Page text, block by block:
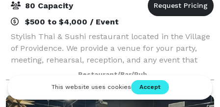
80 Capacity
$500 to $4,000 / Event
Stylish Thai & Sushi restaurant located in the Village
of Providence. We provide a venue for your party,
meeting, rehearsal, reception, and any event that
needs space, especially in the morning or afternoon
on Saturdays and Sundays. The ven
Restaurant/Bar/Pub